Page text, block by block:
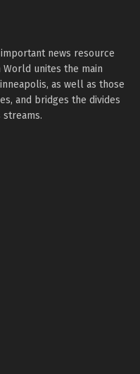
important news resource
World unites the main
as well as those
and bridges the divides
streams.